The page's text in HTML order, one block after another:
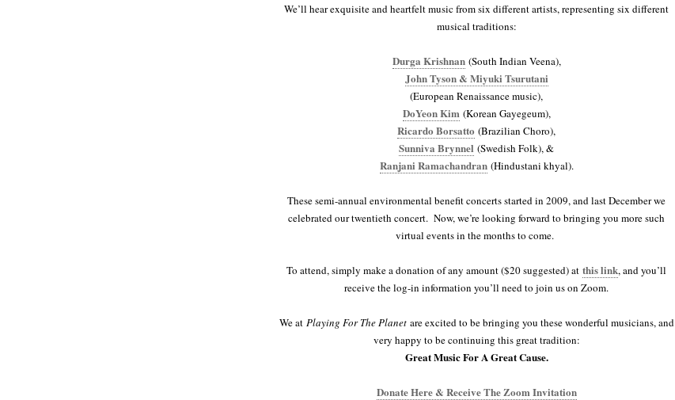
We’ll hear exquisite and heartfelt music from six different artists, representing six different
musical traditions:
Durga Krishnan(South Indian Veena),
John Tyson & Miyuki Tsurutani
(European Renaissance music),
DoYeon Kim(Korean Gayegeum),
Ricardo Borsatto (Brazilian Choro),
Sunniva Brynnel (Swedish Folk), &
Ranjani Ramachandran(Hindustani khyal).
These semi-annual environmental benefit concerts started in 2009, and last December we
celebrated our twentieth concert. Now, we’re looking forward to bringing you more such
virtual events in the months to come.
To attend, simply make a donation of any amount ($20 suggested) at this link, and you’ll
receive the log-in information you’ll need to join us on Zoom.
We at Playing For The Planetare excited to be bringing you these wonderful musicians, and
very happy to be continuing this great tradition:
Great Music For A Great Cause.
Donate Here & Receive The Zoom Invitation